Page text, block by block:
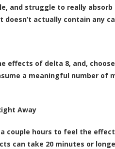
and struggle to really absorb
actually contain any
effects of delta 8, and,
a meaningful number of
Away
couple hours to feel the
can take 20 minutes or